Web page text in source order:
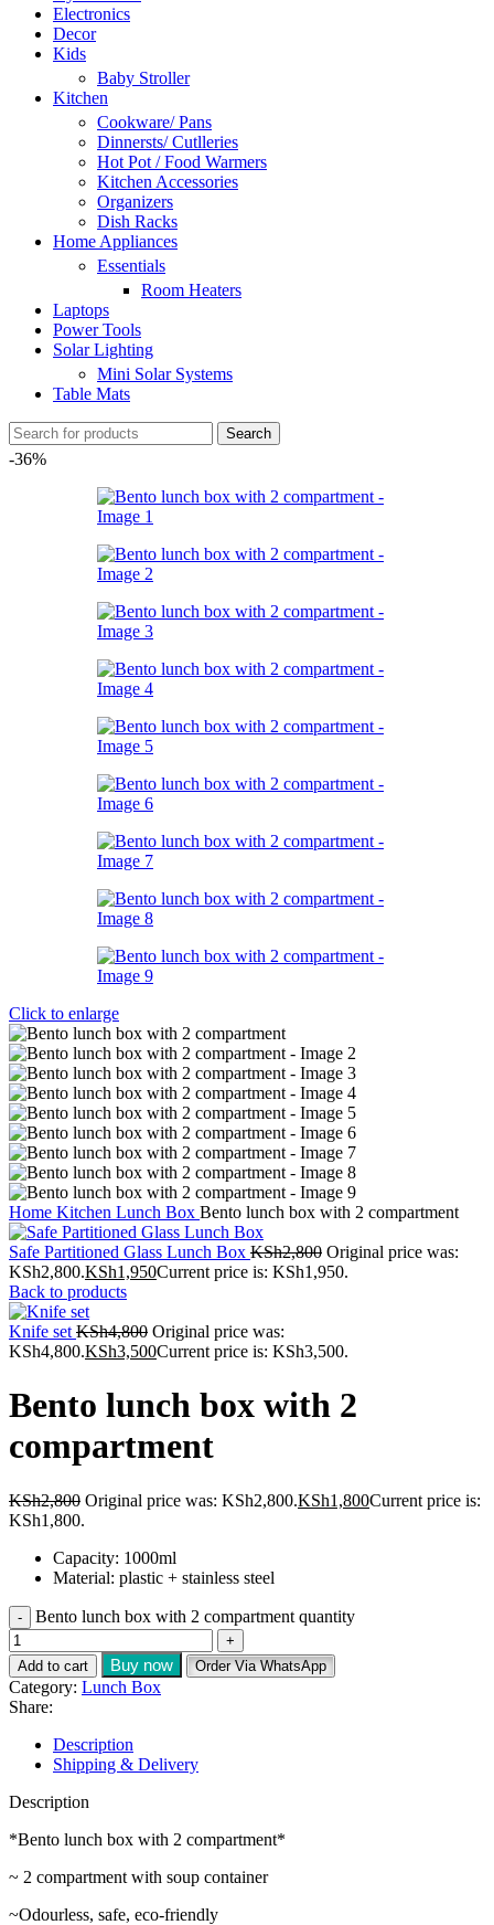
Electronics
Decor
Kids
Baby Stroller
Kitchen
Cookware/ Pans
Dinnersts/ Cutlleries
Hot Pot / Food Warmers
Kitchen Accessories
Organizers
Dish Racks
Home Appliances
Essentials
Room Heaters
Laptops
Power Tools
Solar Lighting
Mini Solar Systems
Table Mats
Search
-36%
Click to enlarge
Home Kitchen Lunch Box Bento lunch box with 2 compartment
Safe Partitioned Glass Lunch Box KSh2,800 Original price was:
KSh2,800.KSh1,950Current price is: KSh1,950.
Back to products
Knife set KSh4,800 Original price was:
KSh4,800.KSh3,500Current price is: KSh3,500.
Bento lunch box with 2
compartment
KSh2,800 Original price was: KSh2,800.KSh1,800Current price is:
KSh1,800.
Capacity: 1000ml
Material: plastic + stainless steel
Bento lunch box with 2 compartment quantity
Add to cart Buy now Order Via WhatsApp
Category: Lunch Box
Share:
Description
Shipping & Delivery
Description
*Bento lunch box with 2 compartment*
~ 2 compartment with soup container
~Odourless, safe, eco-friendly